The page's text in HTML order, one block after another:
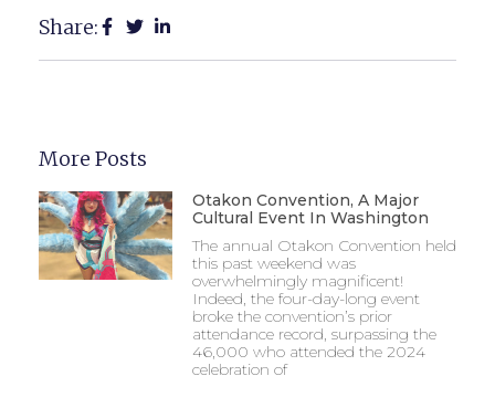
Share:
More Posts
Otakon Convention, A Major
Cultural Event In Washington
The annual Otakon Convention held
this past weekend was
overwhelmingly magnificent!
Indeed, the four-day-long event
broke the convention’s prior
attendance record, surpassing the
46,000 who attended the 2024
celebration of